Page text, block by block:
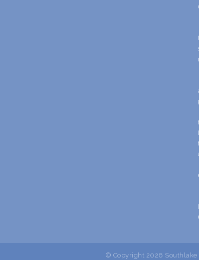
© Copyright 2026 Southlake